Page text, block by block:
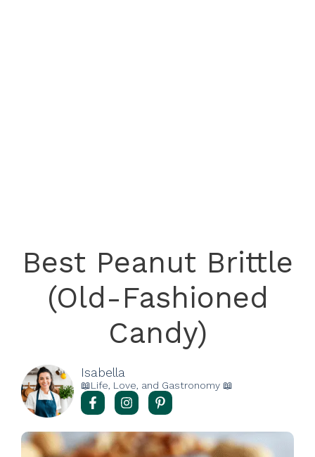
Best Peanut Brittle
(Old-Fashioned
Candy)
Isabella
📖Life, Love, and Gastronomy 📖